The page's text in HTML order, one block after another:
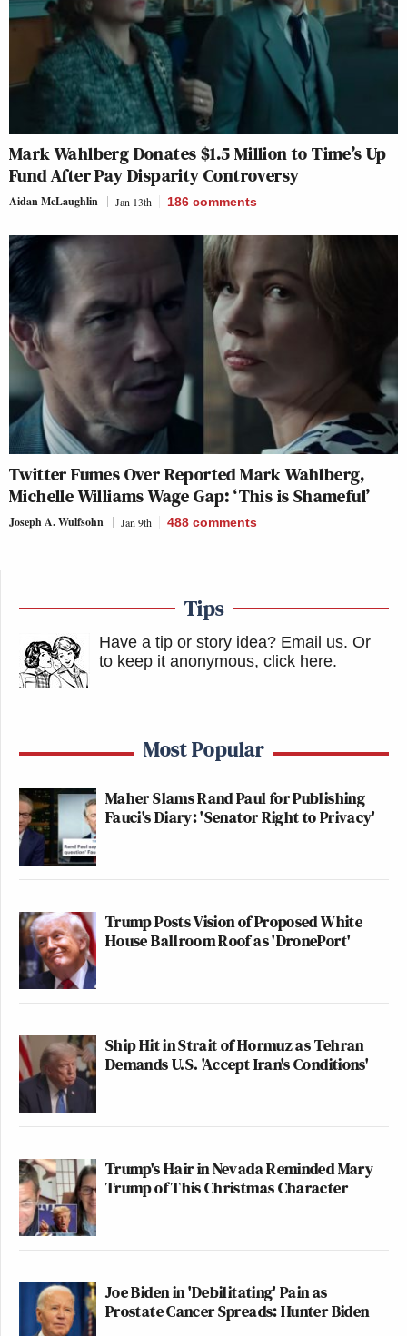
Mark Wahlberg Donates $1.5 Million to Time’s Up
Fund After Pay Disparity Controversy
Aidan McLaughlin Jan 13th 186 comments
Twitter Fumes Over Reported Mark Wahlberg,
Michelle Williams Wage Gap: ‘This is Shameful’
Joseph A. Wulfsohn Jan 9th 488 comments
Tips
Have a tip or story idea? Email us. Or
to keep it anonymous, click here.
Most Popular
Maher Slams Rand Paul for Publishing
Fauci's Diary: 'Senator Right to Privacy'
Trump Posts Vision of Proposed White
House Ballroom Roof as 'DronePort'
Ship Hit in Strait of Hormuz as Tehran
Demands U.S. 'Accept Iran's Conditions'
Trump's Hair in Nevada Reminded Mary
Trump of This Christmas Character
Joe Biden in 'Debilitating' Pain as
Prostate Cancer Spreads: Hunter Biden